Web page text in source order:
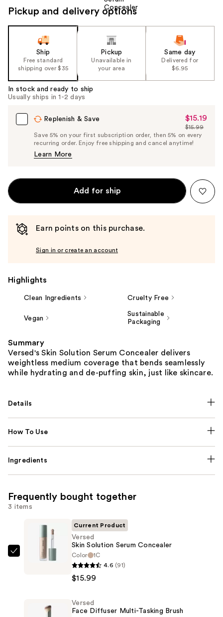
Pickup and delivery options
Ship
Free standard
shipping over $35
Pickup
Unavailable in
your area
Same day
Delivered for
$6.95
In stock and ready to ship
Usually ships in 1-2 days
Replenish & Save
Sale
Price
$15.19
$15.19
List
Price
$15.99
Save 5% on your first subscription order, then 5% on every
recurring order. Enjoy free shipping and cancel anytime!
Learn More
Add for ship
Earn points on this purchase.
Sign in or create an account
Highlights
Clean Ingredients Cruelty Free
Vegan
Sustainable
Packaging
Summary
Versed's Skin Solution Serum Concealer delivers
weightless medium coverage that bends seamlessly
while hydrating and de-puffing skin, just like skincare.
Details
How To Use
Ingredients
Frequently bought together
3 items
Versed
Concealer
Current Product
Versed
Skin Solution Serum Concealer
Color
1C
4.6 (91)
$15.99
Versed
Face Diffuser Multi-Tasking Brush